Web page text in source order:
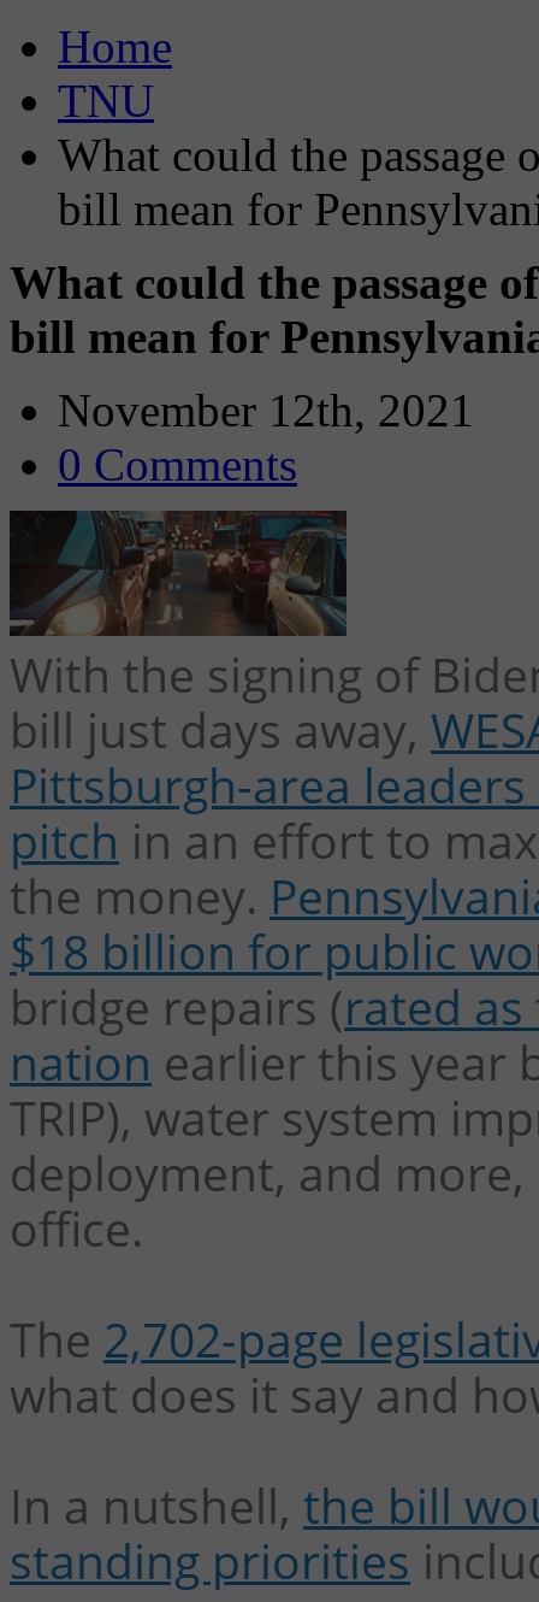
Home
TNU
What could the passage
bill mean for
What could the passage
bill mean for
November 12th, 2021
0 Comments
With the signing of
bill just days away,
Pittsburgh-area
pitch in an effort to
the money.
$18 billion for public
bridge repairs (rated
nation earlier this year
TRIP), water system
deployment, and
office.
The 2,702-page
what does it say and
In a nutshell, the bill
standing priorities